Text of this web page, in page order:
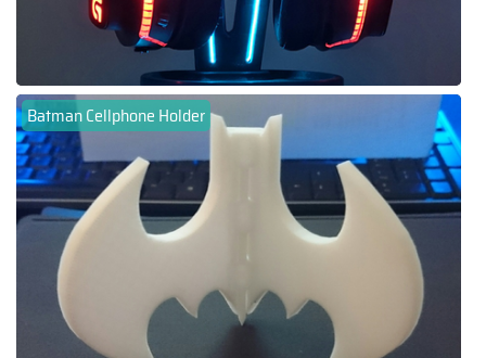
Batman Cellphone Holder